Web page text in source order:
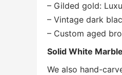
– Gilded gold:
– Vintage dark
– Custom aged
Solid White
We also hand-